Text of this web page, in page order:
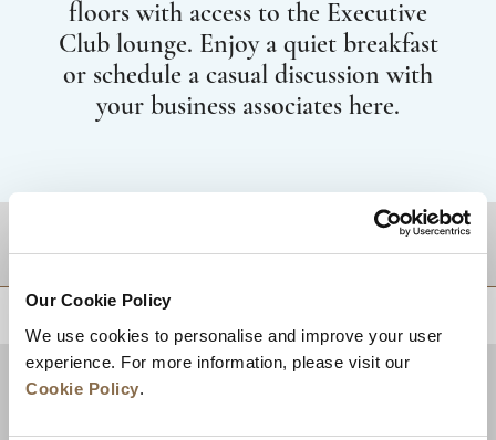
Our Cookie Policy
We use cookies to personalise and improve your user
experience. For more information, please visit our
Cookie Policy.
floors with access to the Executive
Club lounge. Enjoy a quiet breakfast
or schedule a casual discussion with
your business associates here.